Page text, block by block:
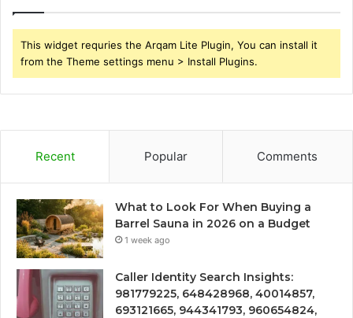
This widget requries the Arqam Lite Plugin, You can install it
from the Theme settings menu > Install Plugins.
Recent Popular Comments
What to Look For When Buying a
Barrel Sauna in 2026 on a Budget
1 week ago
Caller Identity Search Insights:
981779225, 648428968, 40014857,
693121665, 944341793, 960654824,